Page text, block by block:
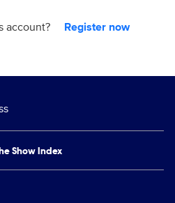
account? Register now
Show Index